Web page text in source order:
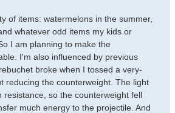
of items: watermelons in the summer,
whatever odd items my kids or
I am planning to make the
I'm also influenced by previous
broke when I tossed a very-
reducing the counterweight. The light
resistance, so the counterweight fell
much energy to the projectile. And